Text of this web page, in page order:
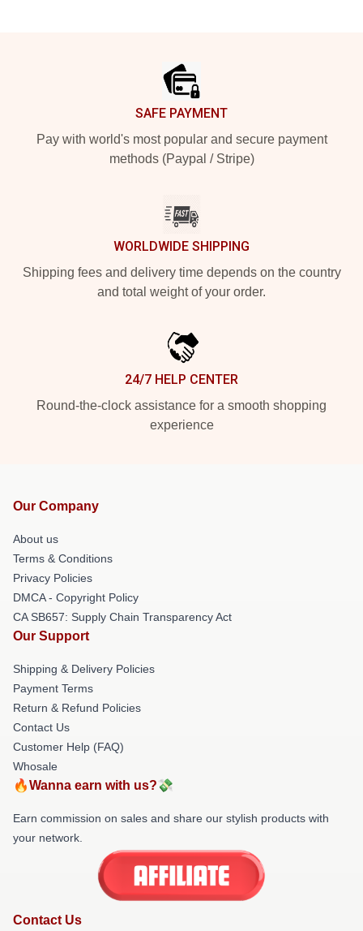
SAFE PAYMENT
Pay with world's most popular and secure payment
methods (Paypal / Stripe)
WORLDWIDE SHIPPING
Shipping fees and delivery time depends on the country
and total weight of your order.
24/7 HELP CENTER
Round-the-clock assistance for a smooth shopping
experience
Our Company
About us
Terms & Conditions
Privacy Policies
DMCA - Copyright Policy
CA SB657: Supply Chain Transparency Act
Our Support
Shipping & Delivery Policies
Payment Terms
Return & Refund Policies
Contact Us
Customer Help (FAQ)
Whosale
🔥Wanna earn with us?💸
Earn commission on sales and share our stylish products with
your network.
Contact Us